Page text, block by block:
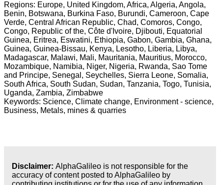
Regions: Europe, United Kingdom, Africa, Algeria, Angola,
Benin, Botswana, Burkina Faso, Burundi, Cameroon, Cape
Verde, Central African Republic, Chad, Comoros, Congo,
Congo, Republic of the, Côte d'Ivoire, Djibouti, Equatorial
Guinea, Eritrea, Eswatini, Ethiopia, Gabon, Gambia, Ghana,
Guinea, Guinea-Bissau, Kenya, Lesotho, Liberia, Libya,
Madagascar, Malawi, Mali, Mauritania, Mauritius, Morocco,
Mozambique, Namibia, Niger, Nigeria, Rwanda, Sao Tome
and Principe, Senegal, Seychelles, Sierra Leone, Somalia,
South Africa, South Sudan, Sudan, Tanzania, Togo, Tunisia,
Uganda, Zambia, Zimbabwe
Keywords: Science, Climate change, Environment - science,
Business, Metals, mines & quarries
Disclaimer: AlphaGalileo is not responsible for the
accuracy of content posted to AlphaGalileo by